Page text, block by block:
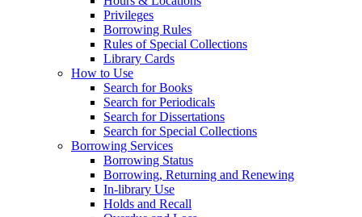
Privileges
Borrowing Rules
Rules of Special Collections
Library Cards
How to Use
Search for Books
Search for Periodicals
Search for Dissertations
Search for Special Collections
Borrowing Services
Borrowing Status
Borrowing, Returning and Renewing
In-library Use
Holds and Recall